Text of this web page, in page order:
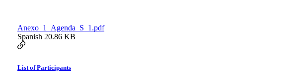
Anexo_1_Agenda_S_1.pdf
Spanish 20.86 KB
List of Participants